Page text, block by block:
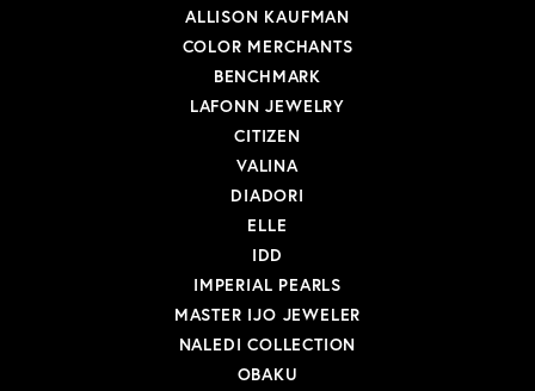
ALLISON KAUFMAN
COLOR MERCHANTS
BENCHMARK
LAFONN JEWELRY
CITIZEN
VALINA
DIADORI
ELLE
IDD
IMPERIAL PEARLS
MASTER IJO JEWELER
NALEDI COLLECTION
OBAKU